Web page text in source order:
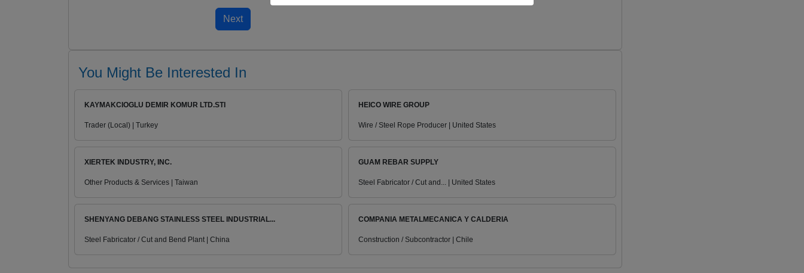
You Might Be Interested In
KAYMAKCIOGLU DEMIR KOMUR LTD.STI
Trader (Local) | Turkey
HEICO WIRE GROUP
Wire / Steel Rope Producer | United States
XIERTEK INDUSTRY, INC.
Other Products & Services | Taiwan
GUAM REBAR SUPPLY
Steel Fabricator / Cut and... | United States
SHENYANG DEBANG STAINLESS STEEL INDUSTRIAL...
Steel Fabricator / Cut and Bend Plant | China
COMPANIA METALMECANICA Y CALDERIA
Construction / Subcontractor | Chile